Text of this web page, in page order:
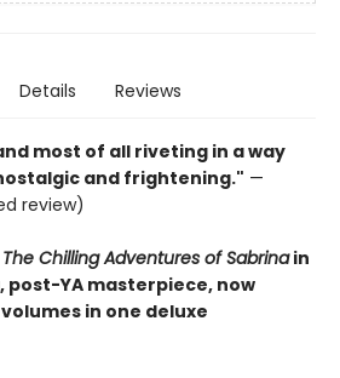
Details Reviews
most of all riveting in a way
and frightening." —
review)
The Chilling Adventures of Sabrinain
YA masterpiece, now
in one deluxe